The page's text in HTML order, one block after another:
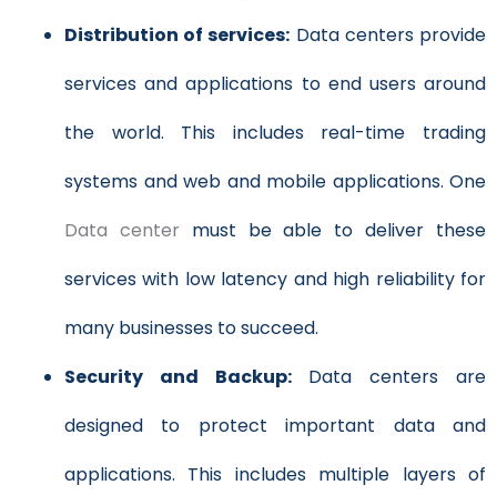
Distribution of services: Data centers provide
services and applications to end users around
the world. This includes real-time trading
systems and web and mobile applications. One
Data center must be able to deliver these
services with low latency and high reliability for
many businesses to succeed.
Security and Backup:Data centers are
designed to protect important data and
applications. This includes multiple layers of